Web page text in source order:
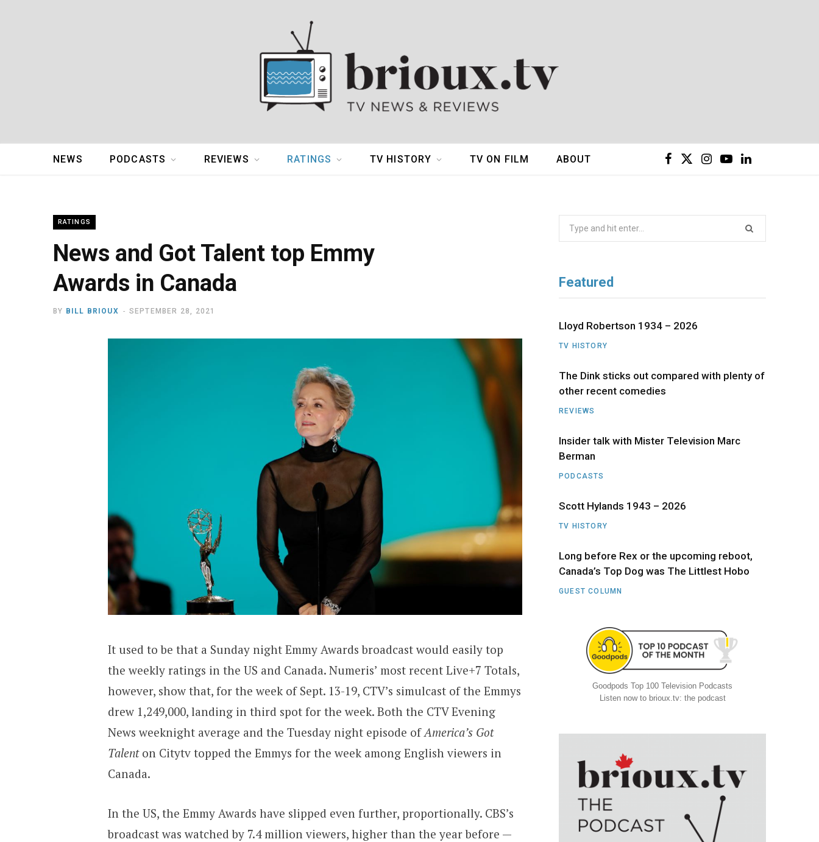
k e
)
I
a
Y L
n
NEWS PODCASTS REVIEWS RATINGS TV HISTORY TV ON FILM ABOUT
RATINGS
News and Got Talent top Emmy
Awards in Canada
BY BILL BRIOUX SEPTEMBER 28, 2021
It used to be that a Sunday night Emmy Awards broadcast would easily top
the weekly ratings in the US and Canada. Numeris’ most recent Live+7 Totals,
however, show that, for the week of Sept. 13-19, CTV’s simulcast of the Emmys
drew 1,249,000, landing in third spot for the week. Both the CTV Evening
News weeknight average and the Tuesday night episode of America’s Got
Talenton Citytv topped the Emmys for the week among English viewers in
Canada.
In the US, the Emmy Awards have slipped even further, proportionally. CBS’s
broadcast was watched by 7.4 million viewers, higher than the year before —
Featured
Lloyd Robertson 1934 – 2026
TV HISTORY
The Dink sticks out compared with plenty of
other recent comedies
REVIEWS
Insider talk with Mister Television Marc
Berman
PODCASTS
Scott Hylands 1943 – 2026
TV HISTORY
Long before Rex or the upcoming reboot,
Canada’s Top Dog was The Littlest Hobo
GUEST COLUMN
Goodpods Top 100 Television Podcasts
Listen now to brioux.tv: the podcast